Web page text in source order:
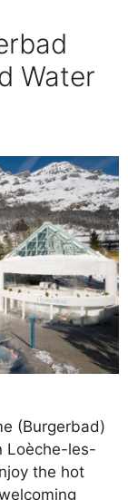
Water
(Burgerbad)
Loèche-les-
the hot